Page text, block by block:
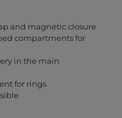
and magnetic closure
compartments for
in the main
for rings